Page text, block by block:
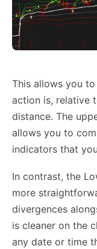
This allows you
action is, relative
distance. The
allows you to
indicators that
In contrast, the
more
divergences
is cleaner on the
any date or time